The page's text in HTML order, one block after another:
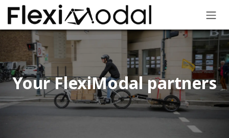
Skip to Content
Your FlexiModal partners​